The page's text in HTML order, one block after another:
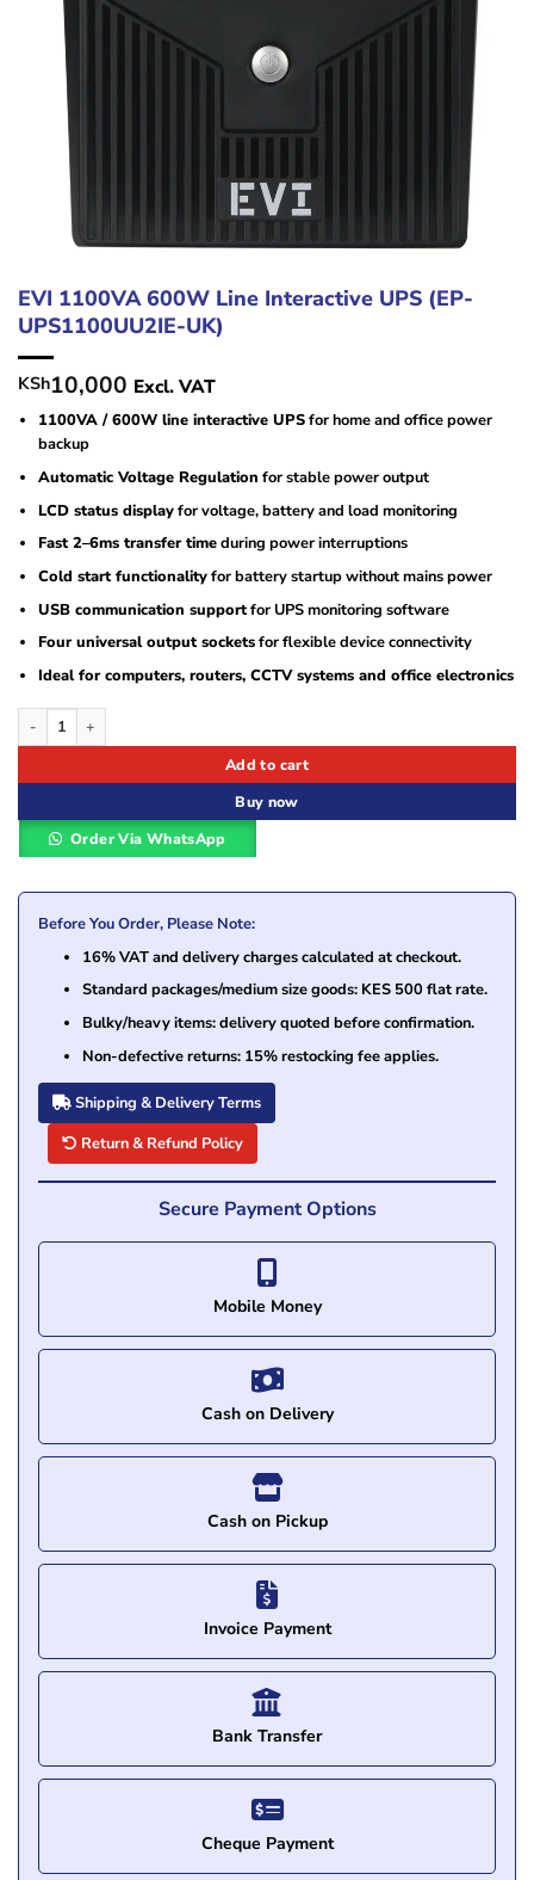
EVI 1100VA 600W Line Interactive UPS (EP-
UPS1100UU2IE-UK)
KSh10,000 Excl. VAT
1100VA / 600W line interactive UPSfor home and office power
backup
Automatic Voltage Regulation for stable power output
LCD status displayfor voltage, battery and load monitoring
Fast 2–6ms transfer timeduring power interruptions
Cold start functionalityfor battery startup without mains power
USB communication supportfor UPS monitoring software
Four universal output socketsfor flexible device connectivity
Ideal for computers, routers, CCTV systems and office electronics
EVI 1100VA 600W Line Interactive UPS (EP-UPS1100UU2IE-UK) quantity
Add to cart
Buy now
Order Via WhatsApp
Before You Order, Please Note:
16% VAT and delivery charges calculated at checkout.
Standard packages/medium size goods: KES 500 flat rate.
Bulky/heavy items: delivery quoted before confirmation.
Non-defective returns: 15% restocking fee applies.
Shipping & Delivery Terms
Return & Refund Policy
Secure Payment Options
Mobile Money
Cash on Delivery
Cash on Pickup
Invoice Payment
Bank Transfer
Cheque Payment